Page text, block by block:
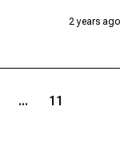
2 years ago
... 11